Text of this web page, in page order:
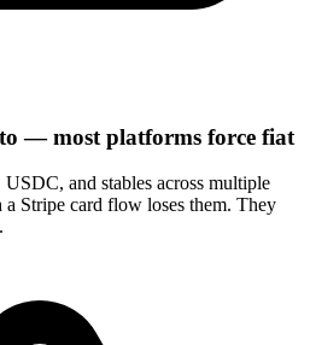
— most platforms force fiat
and stables across multiple
Stripe card flow loses them. They